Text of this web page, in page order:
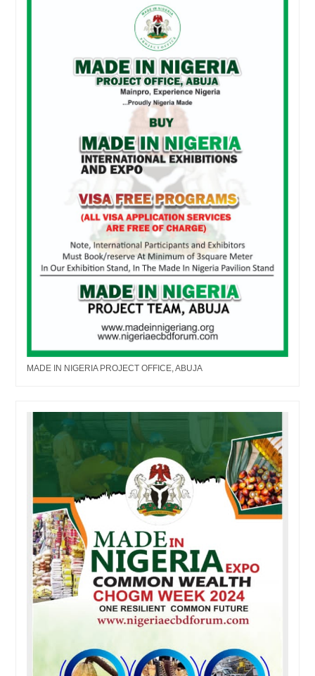
MADE IN NIGERIA PROJECT OFFICE, ABUJA